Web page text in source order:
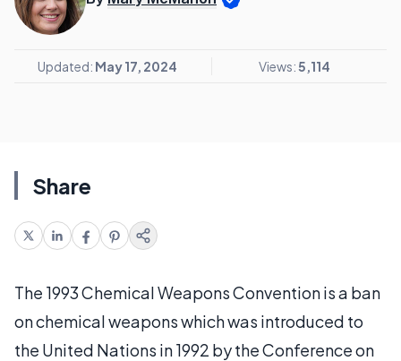
Updated: May 17, 2024 Views:5,114
Share
The 1993 Chemical Weapons Convention is a ban
on chemical weapons which was introduced to
the United Nations in 1992 by the Conference on